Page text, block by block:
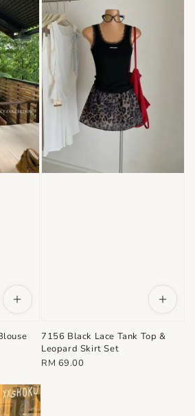
7156 Black Lace Tank Top &
Leopard Skirt Set
Regular
RM 69.00